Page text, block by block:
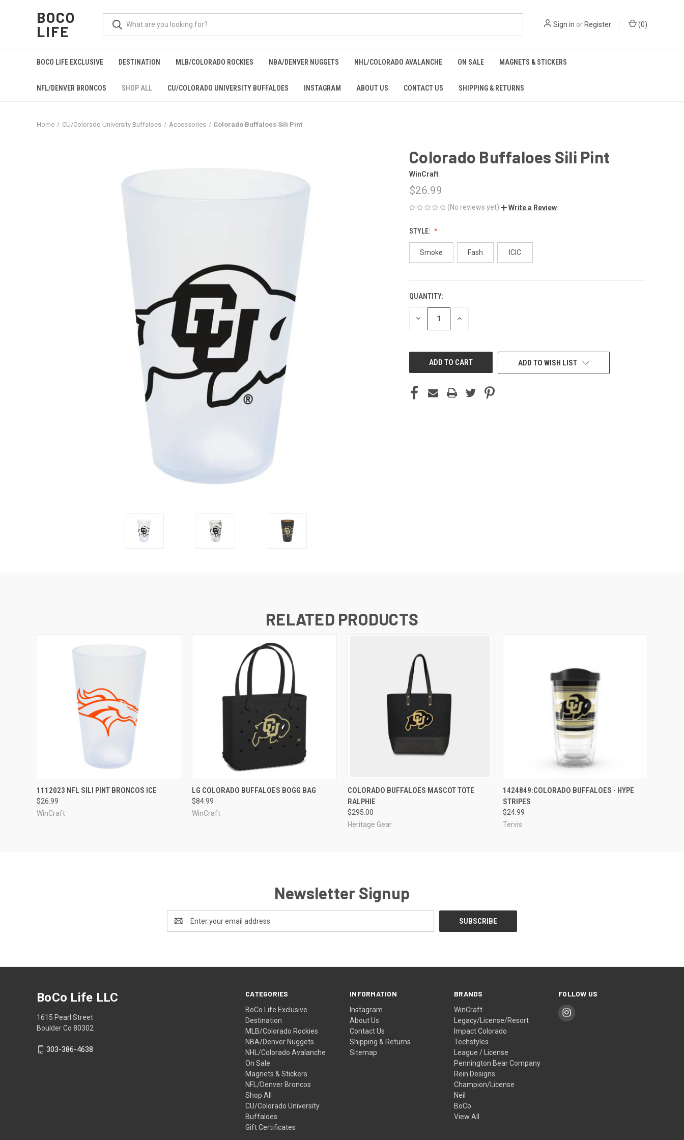
BOCO
LIFE
Sign in orRegister (0)
BOCO LIFE EXCLUSIVE DESTINATION MLB/COLORADO ROCKIES NBA/DENVER NUGGETS NHL/COLORADO AVALANCHE ON SALE MAGNETS & STICKERS
NFL/DENVER BRONCOS SHOP ALL CU/COLORADO UNIVERSITY BUFFALOES INSTAGRAM ABOUT US CONTACT US SHIPPING & RETURNS
Home CU/Colorado University Buffaloes Accessories Colorado Buffaloes Sili Pint
Colorado Buffaloes Sili Pint
WinCraft
$26.99
(No reviews yet) Write a Review
STYLE:
Smoke Fash ICIC
CURRENT
STOCK:
QUANTITY:
DECREASE INCREASE
ADD TO WISH LIST
RELATED PRODUCTS
QUICK VIEW VIEW OPTIONS
1112023 NFL SILI PINT BRONCOS ICE
$26.99
WinCraft
QUICK VIEW ADD TO CART
LG COLORADO BUFFALOES BOGG BAG
$84.99
WinCraft
QUICK VIEW ADD TO CART
COLORADO BUFFALOES MASCOT TOTE
RALPHIE
$295.00
Heritage Gear
QUICK VIEW ADD TO CART
1424849:COLORADO BUFFALOES - HYPE
STRIPES
$24.99
Tervis
Newsletter Signup
Address
CATEGORIES
BoCo Life Exclusive
Destination
MLB/Colorado Rockies
NBA/Denver Nuggets
NHL/Colorado Avalanche
On Sale
Magnets & Stickers
NFL/Denver Broncos
Shop All
CU/Colorado University
Buffaloes
Gift Certificates
INFORMATION
Instagram
About Us
Contact Us
Shipping & Returns
Sitemap
BRANDS
WinCraft
Legacy/License/Resort
Impact Colorado
Techstyles
League / License
Pennington Bear Company
Rein Designs
Champion/License
Neil
BoCo
View All
FOLLOW US
BoCo Life LLC
1615 Pearl Street
Boulder Co 80302
303-386-4638